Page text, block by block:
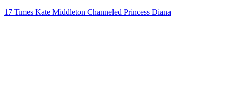
17 Times Kate Middleton Channeled Princess Diana